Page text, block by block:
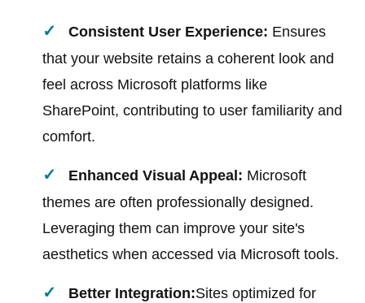
Consistent User Experience: Ensures
that your website retains a coherent look and
feel across Microsoft platforms like
SharePoint, contributing to user familiarity and
comfort.
Enhanced Visual Appeal: Microsoft
themes are often professionally designed.
Leveraging them can improve your site's
aesthetics when accessed via Microsoft tools.
Better Integration:Sites optimized for